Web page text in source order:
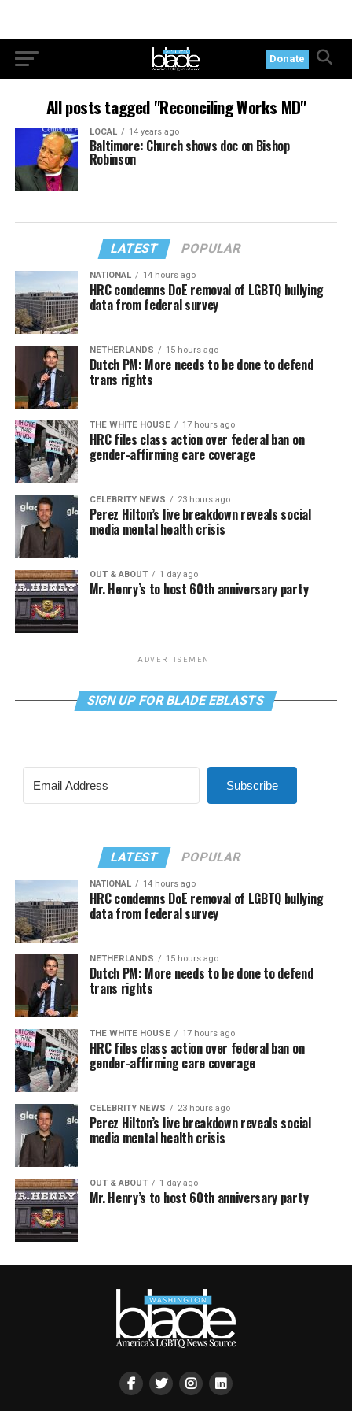
Donate
All posts tagged "Reconciling Works MD"
LOCAL 14 years ago
Baltimore: Church shows doc on Bishop
Robinson
LATEST POPULAR
NATIONAL 14 hours ago
HRC condemns DoE removal of LGBTQ bullying
data from federal survey
NETHERLANDS 15 hours ago
Dutch PM: More needs to be done to defend
trans rights
THE WHITE HOUSE 17 hours ago
HRC files class action over federal ban on
gender-affirming care coverage
CELEBRITY NEWS 23 hours ago
Perez Hilton’s live breakdown reveals social
media mental health crisis
OUT & ABOUT 1 day ago
Mr. Henry’s to host 60th anniversary party
ADVERTISEMENT
SIGN UP FOR BLADE EBLASTS
Subscribe
LATEST POPULAR
NATIONAL 14 hours ago
HRC condemns DoE removal of LGBTQ bullying
data from federal survey
NETHERLANDS 15 hours ago
Dutch PM: More needs to be done to defend
trans rights
THE WHITE HOUSE 17 hours ago
HRC files class action over federal ban on
gender-affirming care coverage
CELEBRITY NEWS 23 hours ago
Perez Hilton’s live breakdown reveals social
media mental health crisis
OUT & ABOUT 1 day ago
Mr. Henry’s to host 60th anniversary party